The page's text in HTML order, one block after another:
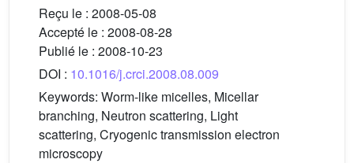
Reçu le : 2008-05-08
Accepté le : 2008-08-28
Publié le : 2008-10-23
DOI : 10.1016/j.crci.2008.08.009
Keywords: Worm-like micelles, Micellar
branching, Neutron scattering, Light
scattering, Cryogenic transmission electron
microscopy